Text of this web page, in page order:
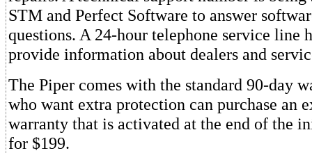
STM and Perfect Software to answer
questions. A 24-hour telephone service line
provide information about dealers and
The Piper comes with the standard 90-day
who want extra protection can purchase an
warranty that is activated at the end of the
for $199.